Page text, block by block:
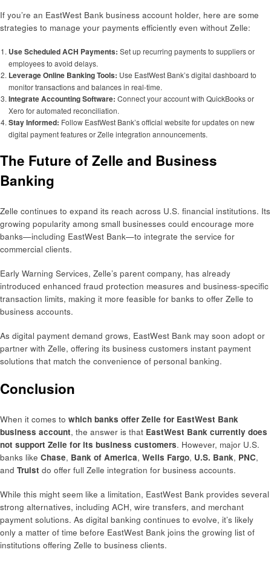
If you’re an EastWest Bank business account holder, here are some
strategies to manage your payments efficiently even without Zelle:
Use Scheduled ACH Payments: Set up recurring payments to suppliers or
employees to avoid delays.
Leverage Online Banking Tools: Use EastWest Bank’s digital dashboard to
monitor transactions and balances in real-time.
Integrate Accounting Software: Connect your account with QuickBooks or
Xero for automated reconciliation.
Stay Informed: Follow EastWest Bank’s official website for updates on new
digital payment features or Zelle integration announcements.
The Future of Zelle and Business
Banking
Zelle continues to expand its reach across U.S. financial institutions. Its
growing popularity among small businesses could encourage more
banks—including EastWest Bank—to integrate the service for
commercial clients.
Early Warning Services, Zelle’s parent company, has already
introduced enhanced fraud protection measures and business-specific
transaction limits, making it more feasible for banks to offer Zelle to
business accounts.
As digital payment demand grows, EastWest Bank may soon adopt or
partner with Zelle, offering its business customers instant payment
solutions that match the convenience of personal banking.
Conclusion
When it comes to which banks offer Zelle for EastWest Bank
business account, the answer is that EastWest Bank currently does
not support Zelle for its business customers. However, major U.S.
banks like Chase, Bank of America, Wells Fargo, U.S. Bank, PNC,
and Truist do offer full Zelle integration for business accounts.
While this might seem like a limitation, EastWest Bank provides several
strong alternatives, including ACH, wire transfers, and merchant
payment solutions. As digital banking continues to evolve, it’s likely
only a matter of time before EastWest Bank joins the growing list of
institutions offering Zelle to business clients.